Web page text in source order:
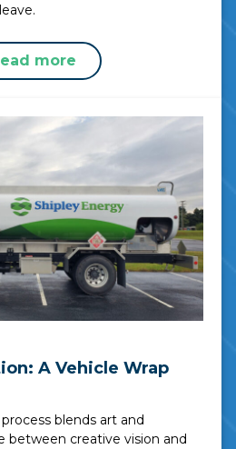
more
A Vehicle Wrap
blends art and
between creative vision and